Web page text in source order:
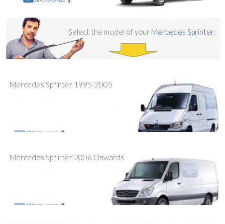
Select the model of your Mercedes Sprinter:
Mercedes Sprinter 1995-2005
Mercedes Sprinter 2006 Onwards